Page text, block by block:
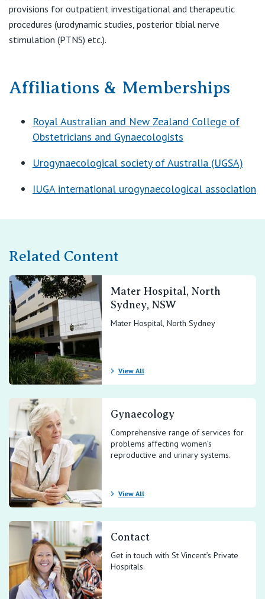
provisions for outpatient investigational and therapeutic
procedures (urodynamic studies, posterior tibial nerve
stimulation (PTNS) etc.).
Affiliations & Memberships
Royal Australian and New Zealand College of
Obstetricians and Gynaecologists
Urogynaecological society of Australia (UGSA)
IUGA international urogynaecological association
Related Content
Mater Hospital, North
Sydney, NSW
Mater Hospital, North Sydney
View All
Gynaecology
Comprehensive range of services for
problems affecting women’s
reproductive and urinary systems.
View All
Contact
Get in touch with St Vincent’s Private
Hospitals.